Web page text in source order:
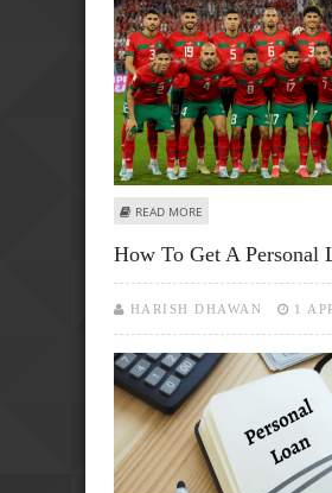
READ MORE
How To Get A Personal
HARISH DHAWAN 1